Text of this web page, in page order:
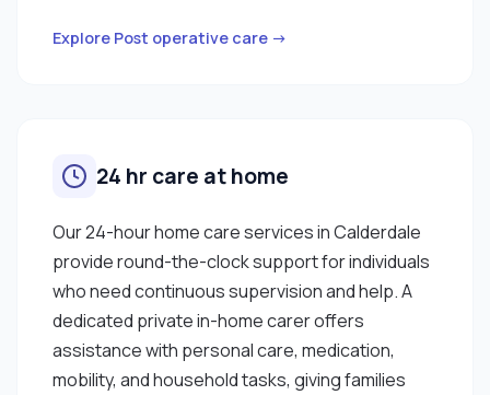
Explore Post operative care →
24 hr care at home
Our 24-hour home care services in Calderdale
provide round-the-clock support for individuals
who need continuous supervision and help. A
dedicated private in-home carer offers
assistance with personal care, medication,
mobility, and household tasks, giving families